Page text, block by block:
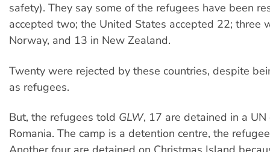
safety). They say some of the refugees have been
accepted two; the United States accepted 22; three
Norway, and 13 in New Zealand.
Twenty were rejected by these countries, despite
as refugees.
But, the refugees told GLW, 17 are detained in a UN
Romania. The camp is a detention centre, the